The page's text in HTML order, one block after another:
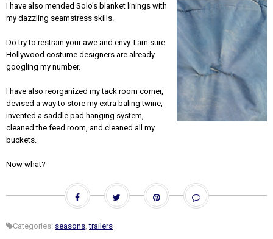
I have also mended Solo's blanket linings with
my dazzling seamstress skills.
Do try to restrain your awe and envy. I am sure
Hollywood costume designers are already
googling my number.
I have also reorganized my tack room corner,
devised a way to store my extra baling twine,
invented a saddle pad hanging system,
cleaned the feed room, and cleaned all my
buckets.
Now what?
Categories: seasons ,trailers